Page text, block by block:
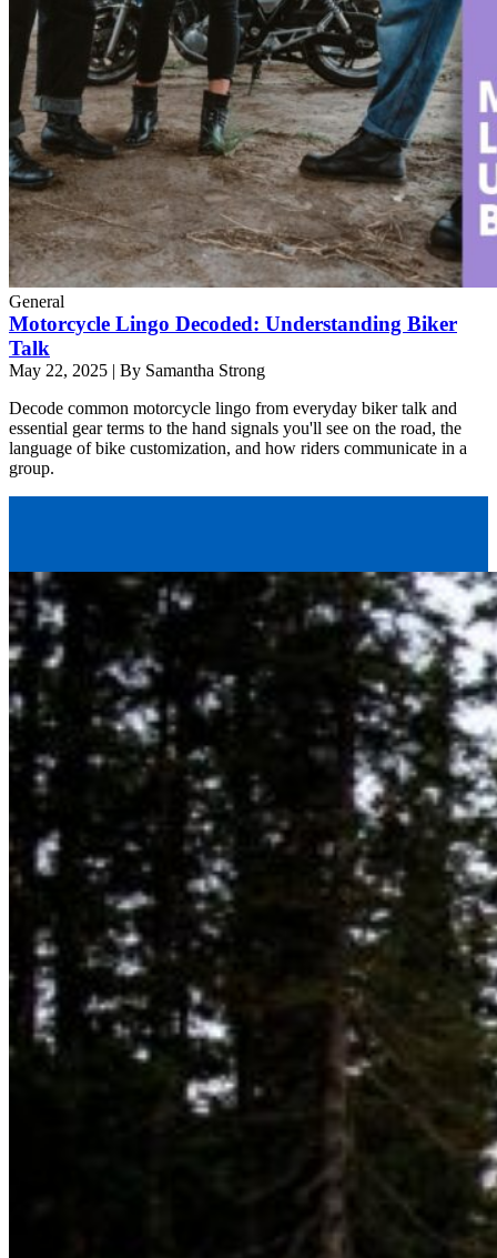
General
Motorcycle Lingo Decoded: Understanding Biker
Talk
May 22, 2025 | By Samantha Strong
Decode common motorcycle lingo from everyday biker talk and
essential gear terms to the hand signals you'll see on the road, the
language of bike customization, and how riders communicate in a
group.